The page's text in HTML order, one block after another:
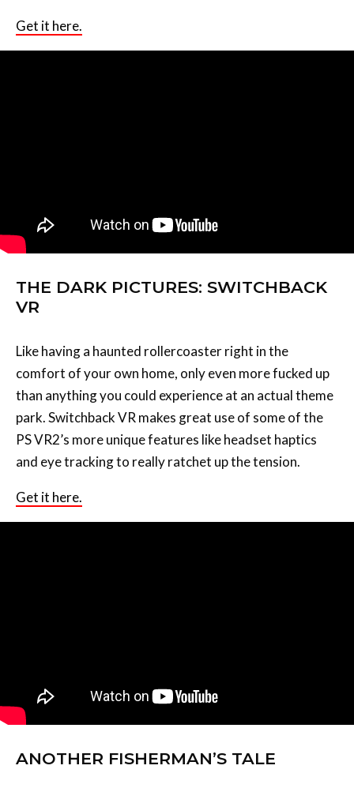
Get it here.
THE DARK PICTURES: SWITCHBACK
VR
Like having a haunted rollercoaster right in the
comfort of your own home, only even more fucked up
than anything you could experience at an actual theme
park. Switchback VR makes great use of some of the
PS VR2’s more unique features like headset haptics
and eye tracking to really ratchet up the tension.
Get it here.
ANOTHER FISHERMAN’S TALE